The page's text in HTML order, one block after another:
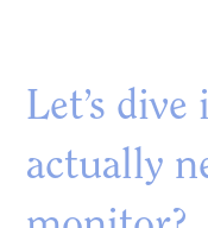
Let’s
actually